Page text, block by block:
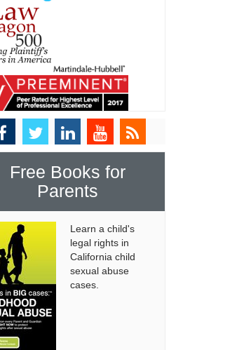
Free Books for
Parents
Learn a child's
legal rights in
California child
sexual abuse
cases.